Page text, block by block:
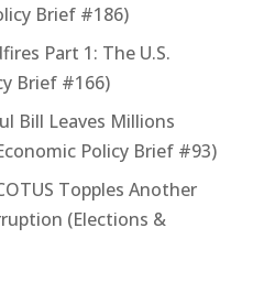
Brief #186)
Part 1: The U.S.
Brief #166)
Bill Leaves Millions
Policy Brief #93)
Topples Another
(Elections &